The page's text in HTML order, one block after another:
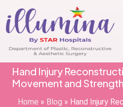
Hand Injury
Movement and Strength
Home » Blog » Hand Injury